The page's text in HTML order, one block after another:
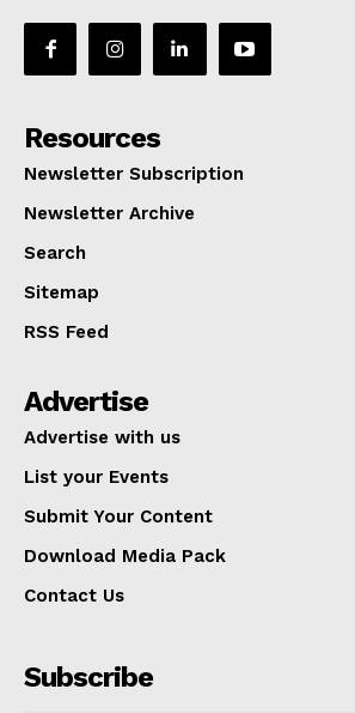
Resources
Newsletter Subscription
Newsletter Archive
Search
Sitemap
RSS Feed
Advertise
Advertise with us
List your Events
Submit Your Content
Download Media Pack
Contact Us
Subscribe